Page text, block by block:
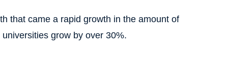
that came a rapid growth in the amount of
grow by over 30%.